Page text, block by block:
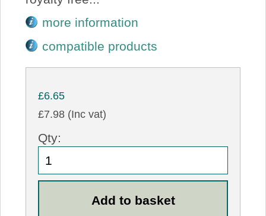
more information
compatible products
£6.65
£7.98 (Inc vat)
Qty: